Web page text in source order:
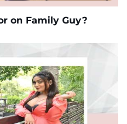
on Family Guy?